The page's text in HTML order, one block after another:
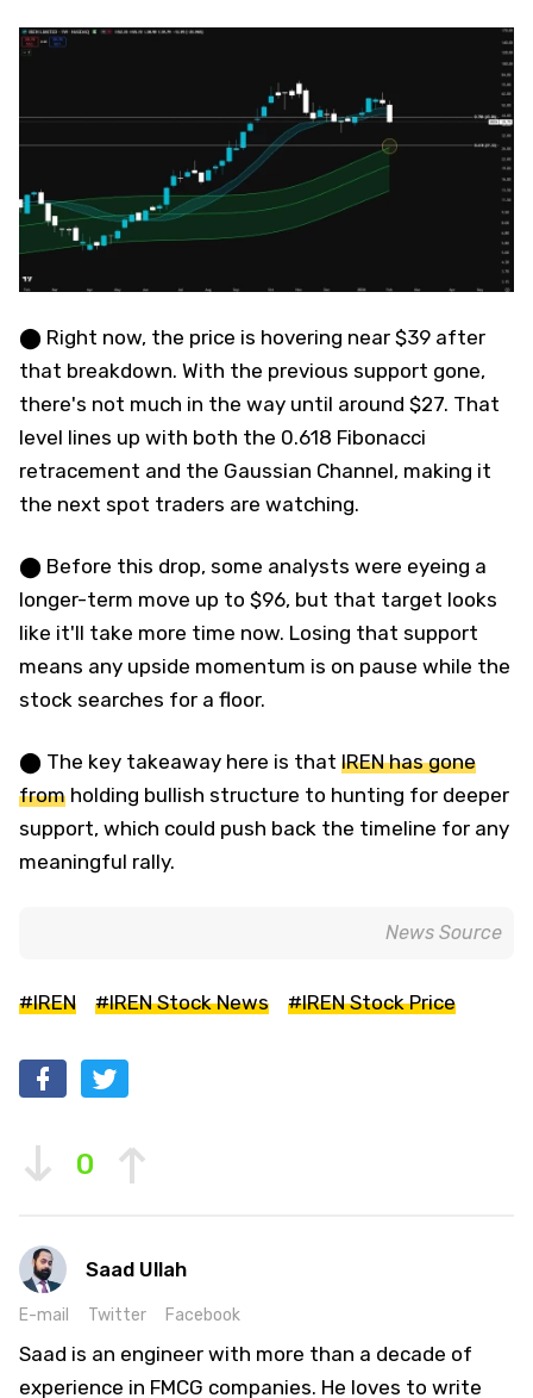
⬤ Right now, the price is hovering near $39 after
that breakdown. With the previous support gone,
there's not much in the way until around $27. That
level lines up with both the 0.618 Fibonacci
retracement and the Gaussian Channel, making it
the next spot traders are watching.
⬤ Before this drop, some analysts were eyeing a
longer-term move up to $96, but that target looks
like it'll take more time now. Losing that support
means any upside momentum is on pause while the
stock searches for a floor.
⬤ The key takeaway here is that IREN has gone
from holding bullish structure to hunting for deeper
support, which could push back the timeline for any
meaningful rally.
News Source
#IREN #IREN Stock News #IREN Stock Price
0
Saad Ullah
E-mail Twitter Facebook
Saad is an engineer with more than a decade of
experience in FMCG companies. He loves to write